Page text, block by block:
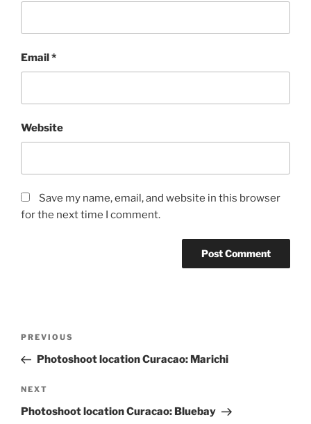
Email *
Website
Save my name, email, and website in this browser
for the next time I comment.
Previous
Post
PREVIOUS
Photoshoot location Curacao: Marichi
Next
Post
NEXT
Photoshoot location Curacao: Bluebay